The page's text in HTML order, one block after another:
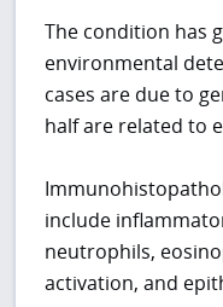
The condition has
environmental
cases are due to
half are related to
include
neutrophils,
activation, and